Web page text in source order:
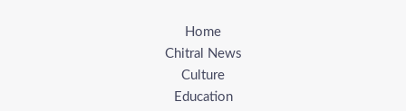
Home
Chitral News
Culture
Education